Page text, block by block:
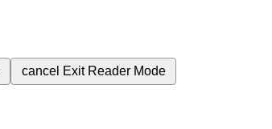
cancel Exit Reader Mode